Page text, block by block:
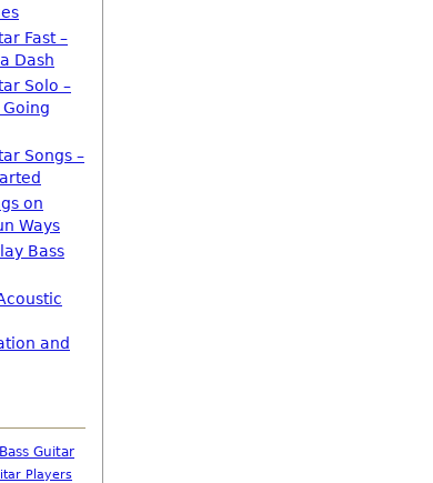
Fast –
Dash
Solo –
Songs –
on
Ways
Bass
and
Bass Guitar
Players